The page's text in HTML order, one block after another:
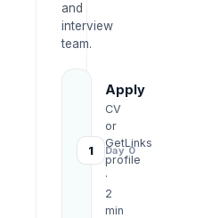
and
interview
team.
1
Apply
CV
or
GetLinks
profile
·
2
min
Day 0